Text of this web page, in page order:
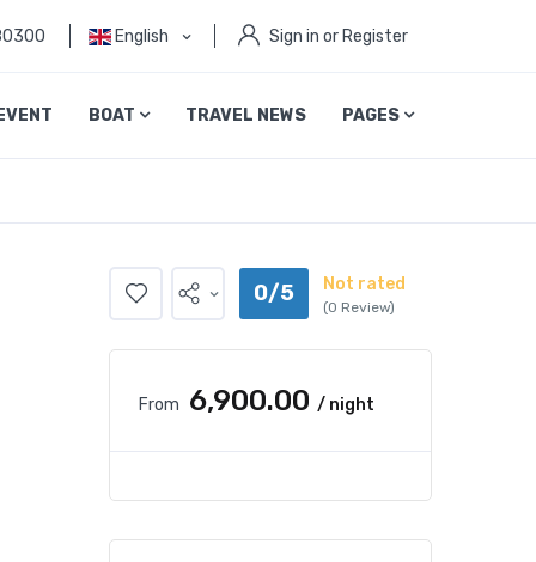
English Sign in or Register
BOAT TRAVEL NEWS PAGES
0/5 Not rated
(0 Review)
From ₹6,900.00 / night